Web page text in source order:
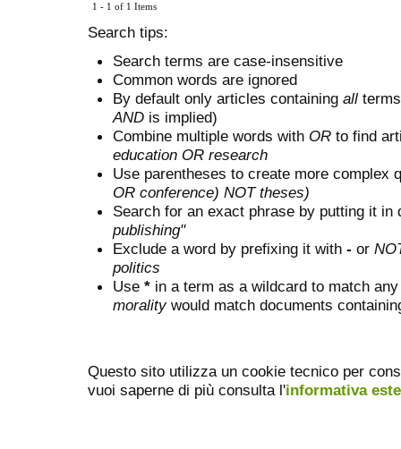
1 - 1 of 1 Items
Search tips:
Search terms are case-insensitive
Common words are ignored
By default only articles containing all
AND is implied)
Combine multiple words with OR to find
education OR research
Use parentheses to create more complex
OR conference) NOT theses)
Search for an exact phrase by putting it
publishing"
Exclude a word by prefixing it with - or
politics
Use * in a term as a wildcard to match
moralitywould match documents
Questo sito utilizza un cookie tecnico per
vuoi saperne di più consulta l'informativa